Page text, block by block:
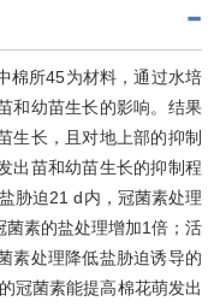
棉所45为材料，通过水培
和幼苗生长的影响。结果
生长，且对地上部的抑制
出苗和幼苗生长的抑制程
胁迫21 d内，冠菌素处理
菌素的盐处理增加1倍；活
素处理降低盐胁迫诱导的
冠菌素能提高棉花萌发出